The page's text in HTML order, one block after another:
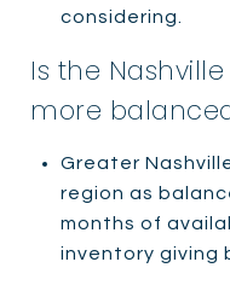
considering.
Is the
more
Greater
region as
months of
inventory giving